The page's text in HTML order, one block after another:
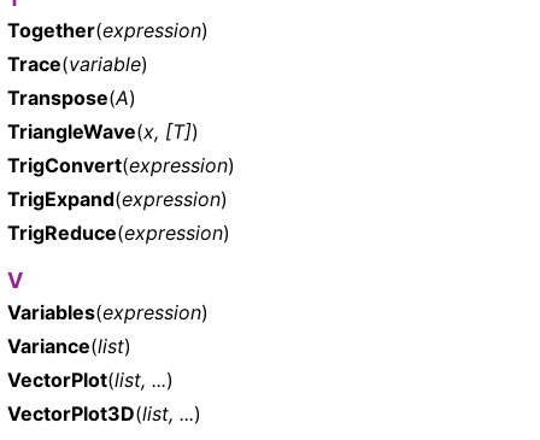
Together(expression)
Trace(variable)
Transpose(A)
TriangleWave(x, [T])
TrigConvert(expression)
TrigExpand(expression)
TrigReduce(expression)
V
Variables(expression)
Variance(list)
VectorPlot(list, ...)
VectorPlot3D(list, ...)